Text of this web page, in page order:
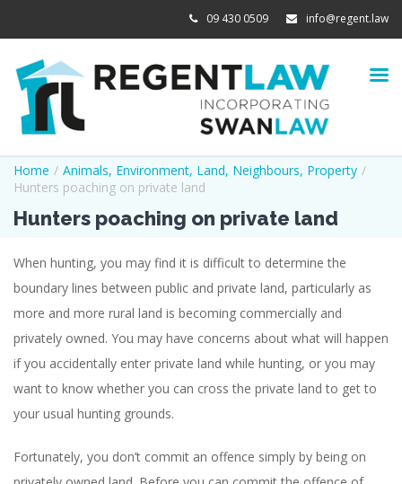
09 430 0509 info@regent.law
Hunters poaching on private land
Home / Animals, Environment, Land, Neighbours, Property /
Hunters poaching on private land
When hunting, you may find it is difficult to determine the
boundary lines between public and private land, particularly as
more and more rural land is becoming commercially and
privately owned. You may have concerns about what will happen
if you accidentally enter private land while hunting, or you may
want to know whether you can cross the private land to get to
your usual hunting grounds.
Fortunately, you don’t commit an offence simply by being on